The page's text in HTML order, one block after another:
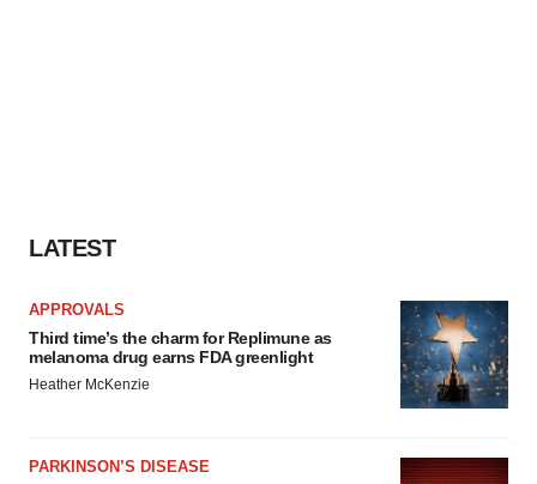
LATEST
APPROVALS
Third time’s the charm for Replimune as
melanoma drug earns FDA greenlight
Heather McKenzie
PARKINSON’S DISEASE